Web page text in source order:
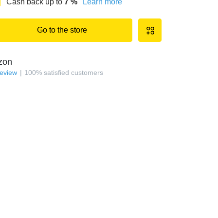
Cash back up to 7 % Learn more
Go to the store
100% satisfied customers